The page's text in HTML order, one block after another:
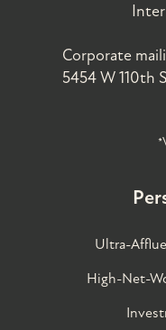
Corporate
5454 W 110th
Ultra-
High-Net-